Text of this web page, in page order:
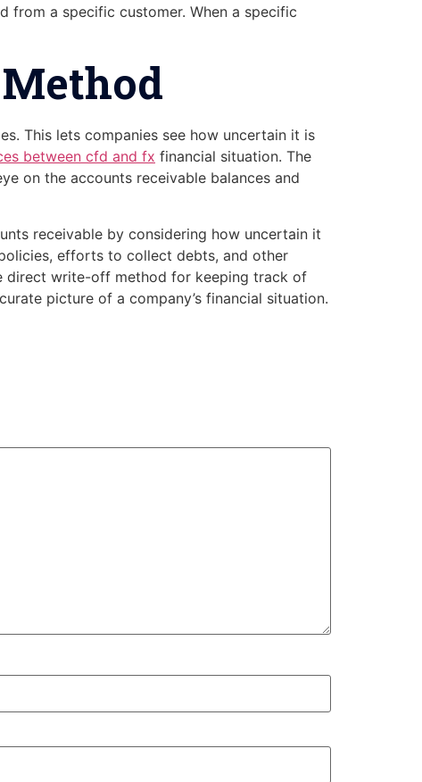
a specific customer. When a specific
This lets companies see how uncertain it is
between cfd and fx financial situation. The
on the accounts receivable balances and
receivable by considering how uncertain it
efforts to collect debts, and other
direct write-off method for keeping track of
picture of a company’s financial situation.